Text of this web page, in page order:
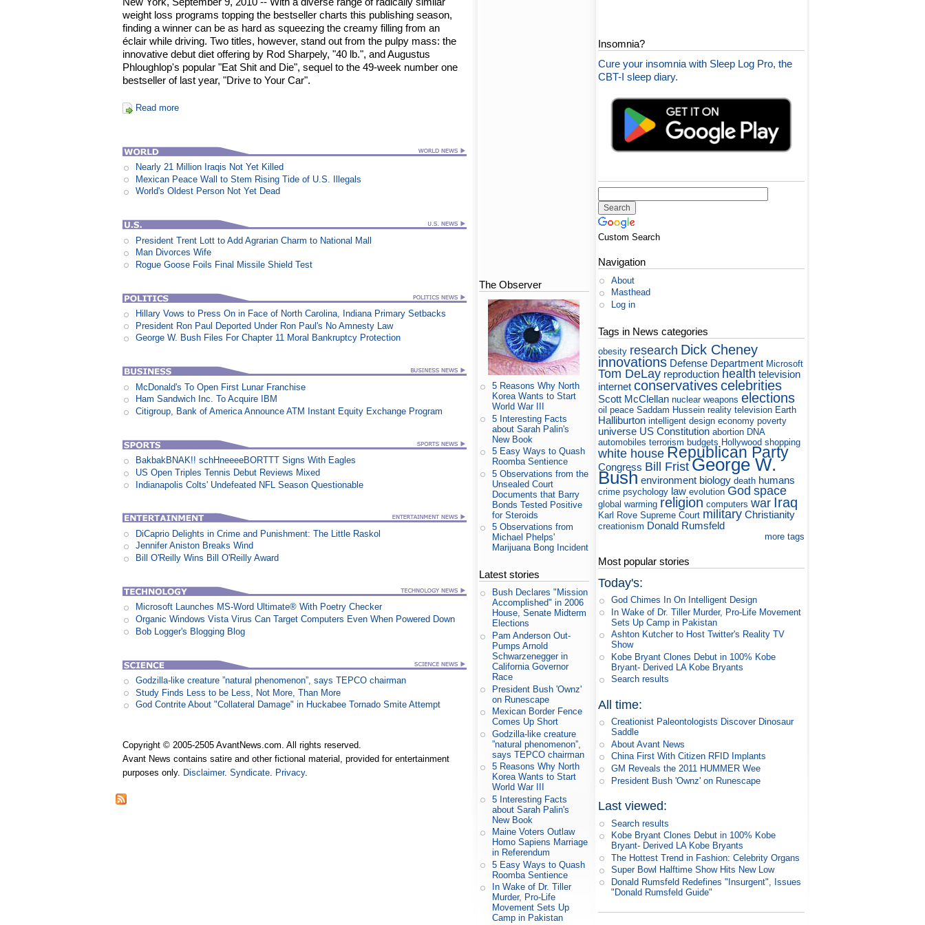
weight loss programs topping the bestseller charts this publishing season,
finding a winner can be as hard as squeezing the creamy filling from an
éclair while driving. Two titles, however, stand out from the pulpy mass: the
innovative debut diet offering by Rod Sharpely, "40 lb.", and Augustus
Phloughlop's popular "Eat Shit and Die", sequel to the 49-week number one
bestseller of last year, "Drive to Your Car".
Read more
Nearly 21 Million Iraqis Not Yet Killed
Mexican Peace Wall to Stem Rising Tide of U.S. Illegals
World's Oldest Person Not Yet Dead
President Trent Lott to Add Agrarian Charm to National Mall
Man Divorces Wife
Rogue Goose Foils Final Missile Shield Test
Hillary Vows to Press On in Face of North Carolina, Indiana Primary Setbacks
President Ron Paul Deported Under Ron Paul's No Amnesty Law
George W. Bush Files For Chapter 11 Moral Bankruptcy Protection
McDonald's To Open First Lunar Franchise
Ham Sandwich Inc. To Acquire IBM
Citigroup, Bank of America Announce ATM Instant Equity Exchange Program
BakbakBNAK!! schHneeeeBORTTT Signs With Eagles
US Open Triples Tennis Debut Reviews Mixed
Indianapolis Colts' Undefeated NFL Season Questionable
DiCaprio Delights in Crime and Punishment: The Little Raskol
Jennifer Aniston Breaks Wind
Bill O'Reilly Wins Bill O'Reilly Award
Microsoft Launches MS-Word Ultimate® With Poetry Checker
Organic Windows Vista Virus Can Target Computers Even When Powered Down
Bob Logger's Blogging Blog
Godzilla-like creature ”natural phenomenon”, says TEPCO chairman
Study Finds Less to be Less, Not More, Than More
God Contrite About "Collateral Damage" in Huckabee Tornado Smite Attempt
Copyright © 2005-2505 AvantNews.com. All rights reserved.
Avant News contains satire and other fictional material, provided for entertainment
purposes only. Disclaimer.Syndicate. Privacy.
The Observer
5 Reasons Why North
Korea Wants to Start
World War III
5 Interesting Facts
about Sarah Palin's
New Book
5 Easy Ways to Quash
Roomba Sentience
5 Observations from the
Unsealed Court
Documents that Barry
Bonds Tested Positive
for Steroids
5 Observations from
Michael Phelps'
Marijuana Bong Incident
Latest stories
Bush Declares "Mission
Accomplished" in 2006
House, Senate Midterm
Elections
Pam Anderson Out-
Pumps Arnold
Schwarzenegger in
California Governor
Race
President Bush 'Ownz'
on Runescape
Mexican Border Fence
Comes Up Short
Godzilla-like creature
”natural phenomenon”,
says TEPCO chairman
5 Reasons Why North
Korea Wants to Start
World War III
5 Interesting Facts
about Sarah Palin's
New Book
Maine Voters Outlaw
Homo Sapiens Marriage
in Referendum
5 Easy Ways to Quash
Roomba Sentience
In Wake of Dr. Tiller
Murder, Pro-Life
Movement Sets Up
Camp in Pakistan
Insomnia?
Cure your insomnia with Sleep Log Pro, the
CBT-I sleep diary.
Custom Search
Navigation
About
Masthead
Log in
Tags in News categories
obesity research Dick Cheney
innovations Defense Department Microsoft
Tom DeLay reproduction health television
internet conservativescelebrities
Scott McClellan nuclear weapons elections
oil peace Saddam Hussein reality television Earth
Halliburton intelligent design economy poverty
universe US Constitution abortion DNA
automobiles terrorism budgets Hollywood shopping
white house Republican Party
Congress Bill Frist George W.
Bush environment biology death humans
crime psychology law evolution God space
global warming religion computers war Iraq
Karl Rove Supreme Court military Christianity
creationism Donald Rumsfeld
more tags
Most popular stories
Today's:
God Chimes In On Intelligent Design
In Wake of Dr. Tiller Murder, Pro-Life Movement
Sets Up Camp in Pakistan
Ashton Kutcher to Host Twitter's Reality TV
Show
Kobe Bryant Clones Debut in 100% Kobe
Bryant- Derived LA Kobe Bryants
Search results
All time:
Creationist Paleontologists Discover Dinosaur
Saddle
About Avant News
China First With Citizen RFID Implants
GM Reveals the 2011 HUMMER Wee
President Bush 'Ownz' on Runescape
Last viewed:
Search results
Kobe Bryant Clones Debut in 100% Kobe
Bryant- Derived LA Kobe Bryants
The Hottest Trend in Fashion: Celebrity Organs
Super Bowl Halftime Show Hits New Low
Donald Rumsfeld Redefines "Insurgent", Issues
"Donald Rumsfeld Guide"